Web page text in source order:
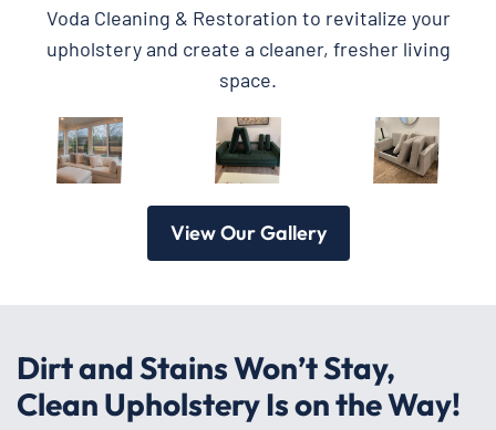
Voda Cleaning & Restoration to revitalize your
upholstery and create a cleaner, fresher living
space.
View Our Gallery
Dirt and Stains Won’t Stay,
Clean Upholstery Is on the Way!